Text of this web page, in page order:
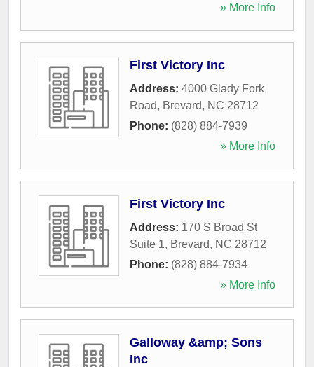
» More Info
First Victory Inc
Address: 4000 Glady Fork
Road, Brevard, NC 28712
Phone: (828) 884-7939
» More Info
First Victory Inc
Address: 170 S Broad St
Suite 1, Brevard, NC 28712
Phone: (828) 884-7934
» More Info
Galloway &amp; Sons
Inc